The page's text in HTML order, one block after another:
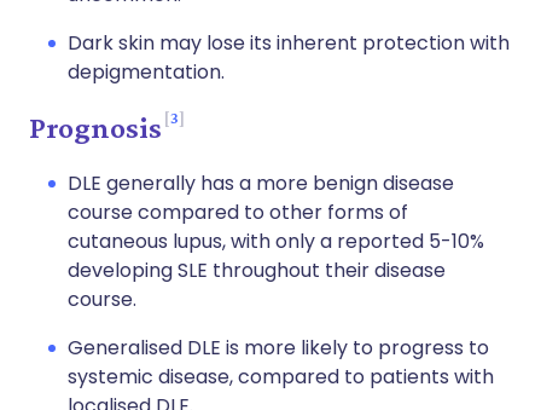
Dark skin may lose its inherent protection with
depigmentation.
Prognosis 3
DLE generally has a more benign disease
course compared to other forms of
cutaneous lupus, with only a reported 5-10%
developing SLE throughout their disease
course.
Generalised DLE is more likely to progress to
systemic disease, compared to patients with